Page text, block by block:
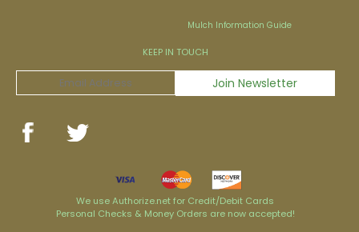
Mulch Information Guide
KEEP IN TOUCH
We use Authorize.net for Credit/Debit Cards
Personal Checks & Money Orders are now accepted!